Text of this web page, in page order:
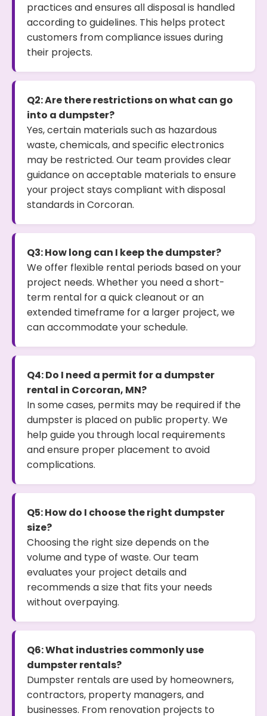
practices and ensures all disposal is handled
according to guidelines. This helps protect
customers from compliance issues during
their projects.
Q2: Are there restrictions on what can go
into a dumpster?
Yes, certain materials such as hazardous
waste, chemicals, and specific electronics
may be restricted. Our team provides clear
guidance on acceptable materials to ensure
your project stays compliant with disposal
standards in Corcoran.
Q3: How long can I keep the dumpster?
We offer flexible rental periods based on your
project needs. Whether you need a short-
term rental for a quick cleanout or an
extended timeframe for a larger project, we
can accommodate your schedule.
Q4: Do I need a permit for a dumpster
rental in Corcoran, MN?
In some cases, permits may be required if the
dumpster is placed on public property. We
help guide you through local requirements
and ensure proper placement to avoid
complications.
Q5: How do I choose the right dumpster
size?
Choosing the right size depends on the
volume and type of waste. Our team
evaluates your project details and
recommends a size that fits your needs
without overpaying.
Q6: What industries commonly use
dumpster rentals?
Dumpster rentals are used by homeowners,
contractors, property managers, and
businesses. From renovation projects to